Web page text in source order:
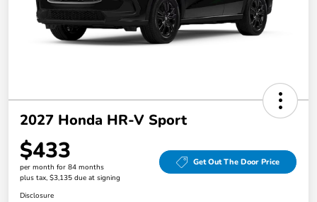
2027 Honda HR-V Sport
$433
per month for 84 months
plus tax, $3,135 due at signing
Get Out The Door Price
Disclosure